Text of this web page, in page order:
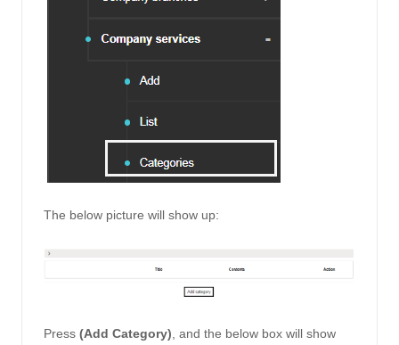
The below picture will show up:
Press (Add Category), and the below box will show